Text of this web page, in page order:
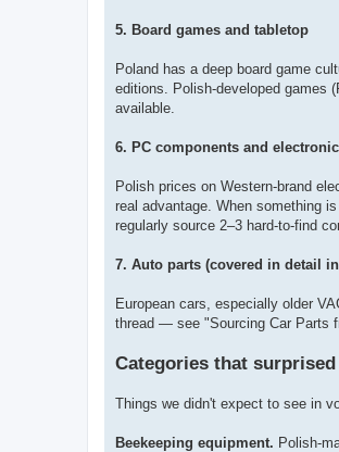
5. Board games and tabletop
Poland has a deep board game
editions. Polish-developed games
available.
6. PC components and
Polish prices on Western-brand
real advantage. When something
regularly source 2–3 hard-to-find
7. Auto parts (covered in detail
European cars, especially older
thread — see "Sourcing Car Parts
Categories that
Things we didn't expect to see in
Beekeeping equipment. Polish-